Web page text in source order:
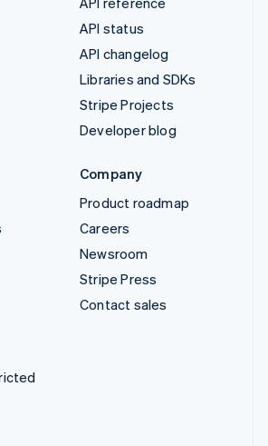
API status
API changelog
Libraries and SDKs
Stripe Projects
Developer blog
Company
Product roadmap
Careers
Newsroom
Stripe Press
Contact sales